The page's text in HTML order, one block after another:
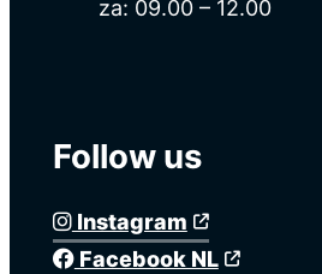
za: 09.00 – 12.00
Follow us
Instagram
Facebook NL